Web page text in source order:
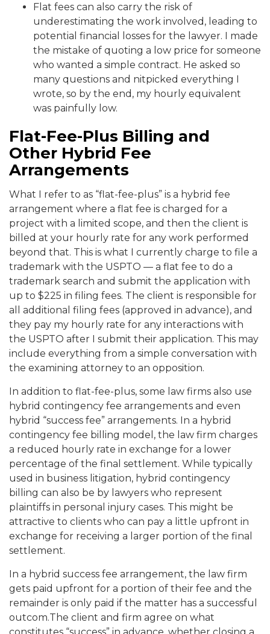
Flat fees can also carry the risk of
underestimating the work involved, leading to
potential financial losses for the lawyer. I made
the mistake of quoting a low price for someone
who wanted a simple contract. He asked so
many questions and nitpicked everything I
wrote, so by the end, my hourly equivalent
was painfully low.
Flat-Fee-Plus Billing and
Other Hybrid Fee
Arrangements
What I refer to as “flat-fee-plus” is a hybrid fee
arrangement where a flat fee is charged for a
project with a limited scope, and then the client is
billed at your hourly rate for any work performed
beyond that. This is what I currently charge to file a
trademark with the USPTO — a flat fee to do a
trademark search and submit the application with
up to $225 in filing fees. The client is responsible for
all additional filing fees (approved in advance), and
they pay my hourly rate for any interactions with
the USPTO after I submit their application. This may
include everything from a simple conversation with
the examining attorney to an opposition.
In addition to flat-fee-plus, some law firms also use
hybrid contingency fee arrangements and even
hybrid “success fee” arrangements. In a hybrid
contingency fee billing model, the law firm charges
a reduced hourly rate in exchange for a lower
percentage of the final settlement. While typically
used in business litigation, hybrid contingency
billing can also be by lawyers who represent
plaintiffs in personal injury cases. This might be
attractive to clients who can pay a little upfront in
exchange for receiving a larger portion of the final
settlement.
In a hybrid success fee arrangement, the law firm
gets paid upfront for a portion of their fee and the
remainder is only paid if the matter has a successful
outcom.The client and firm agree on what
constitutes “success” in advance, whether closing a